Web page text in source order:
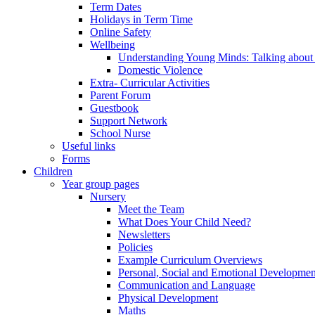
Term Dates
Holidays in Term Time
Online Safety
Wellbeing
Understanding Young Minds: Talking
Domestic Violence
Extra- Curricular Activities
Parent Forum
Guestbook
Support Network
School Nurse
Useful links
Forms
Children
Year group pages
Nursery
Meet the Team
What Does Your Child Need?
Newsletters
Policies
Example Curriculum Overviews
Personal, Social and Emotional
Communication and Language
Physical Development
Maths